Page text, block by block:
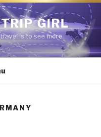
GIRL
is to see more.